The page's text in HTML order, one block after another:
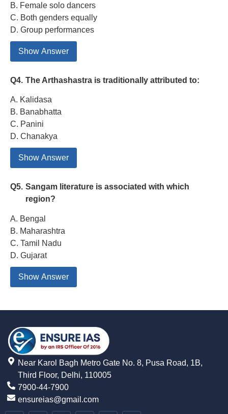
B. Female solo dancers
C. Both genders equally
D. Group performances
Show Answer
Q4. The Arthashastra is traditionally attributed to:
A. Kalidasa
B. Banabhatta
C. Panini
D. Chanakya
Show Answer
Q5. Sangam literature is associated with which
region?
A. Bengal
B. Maharashtra
C. Tamil Nadu
D. Gujarat
Show Answer
Near Karol Bagh Metro Gate No. 8, Pusa Road, 1B,
Third Floor, Delhi, 110005
7900-44-7900
ensureias@gmail.com